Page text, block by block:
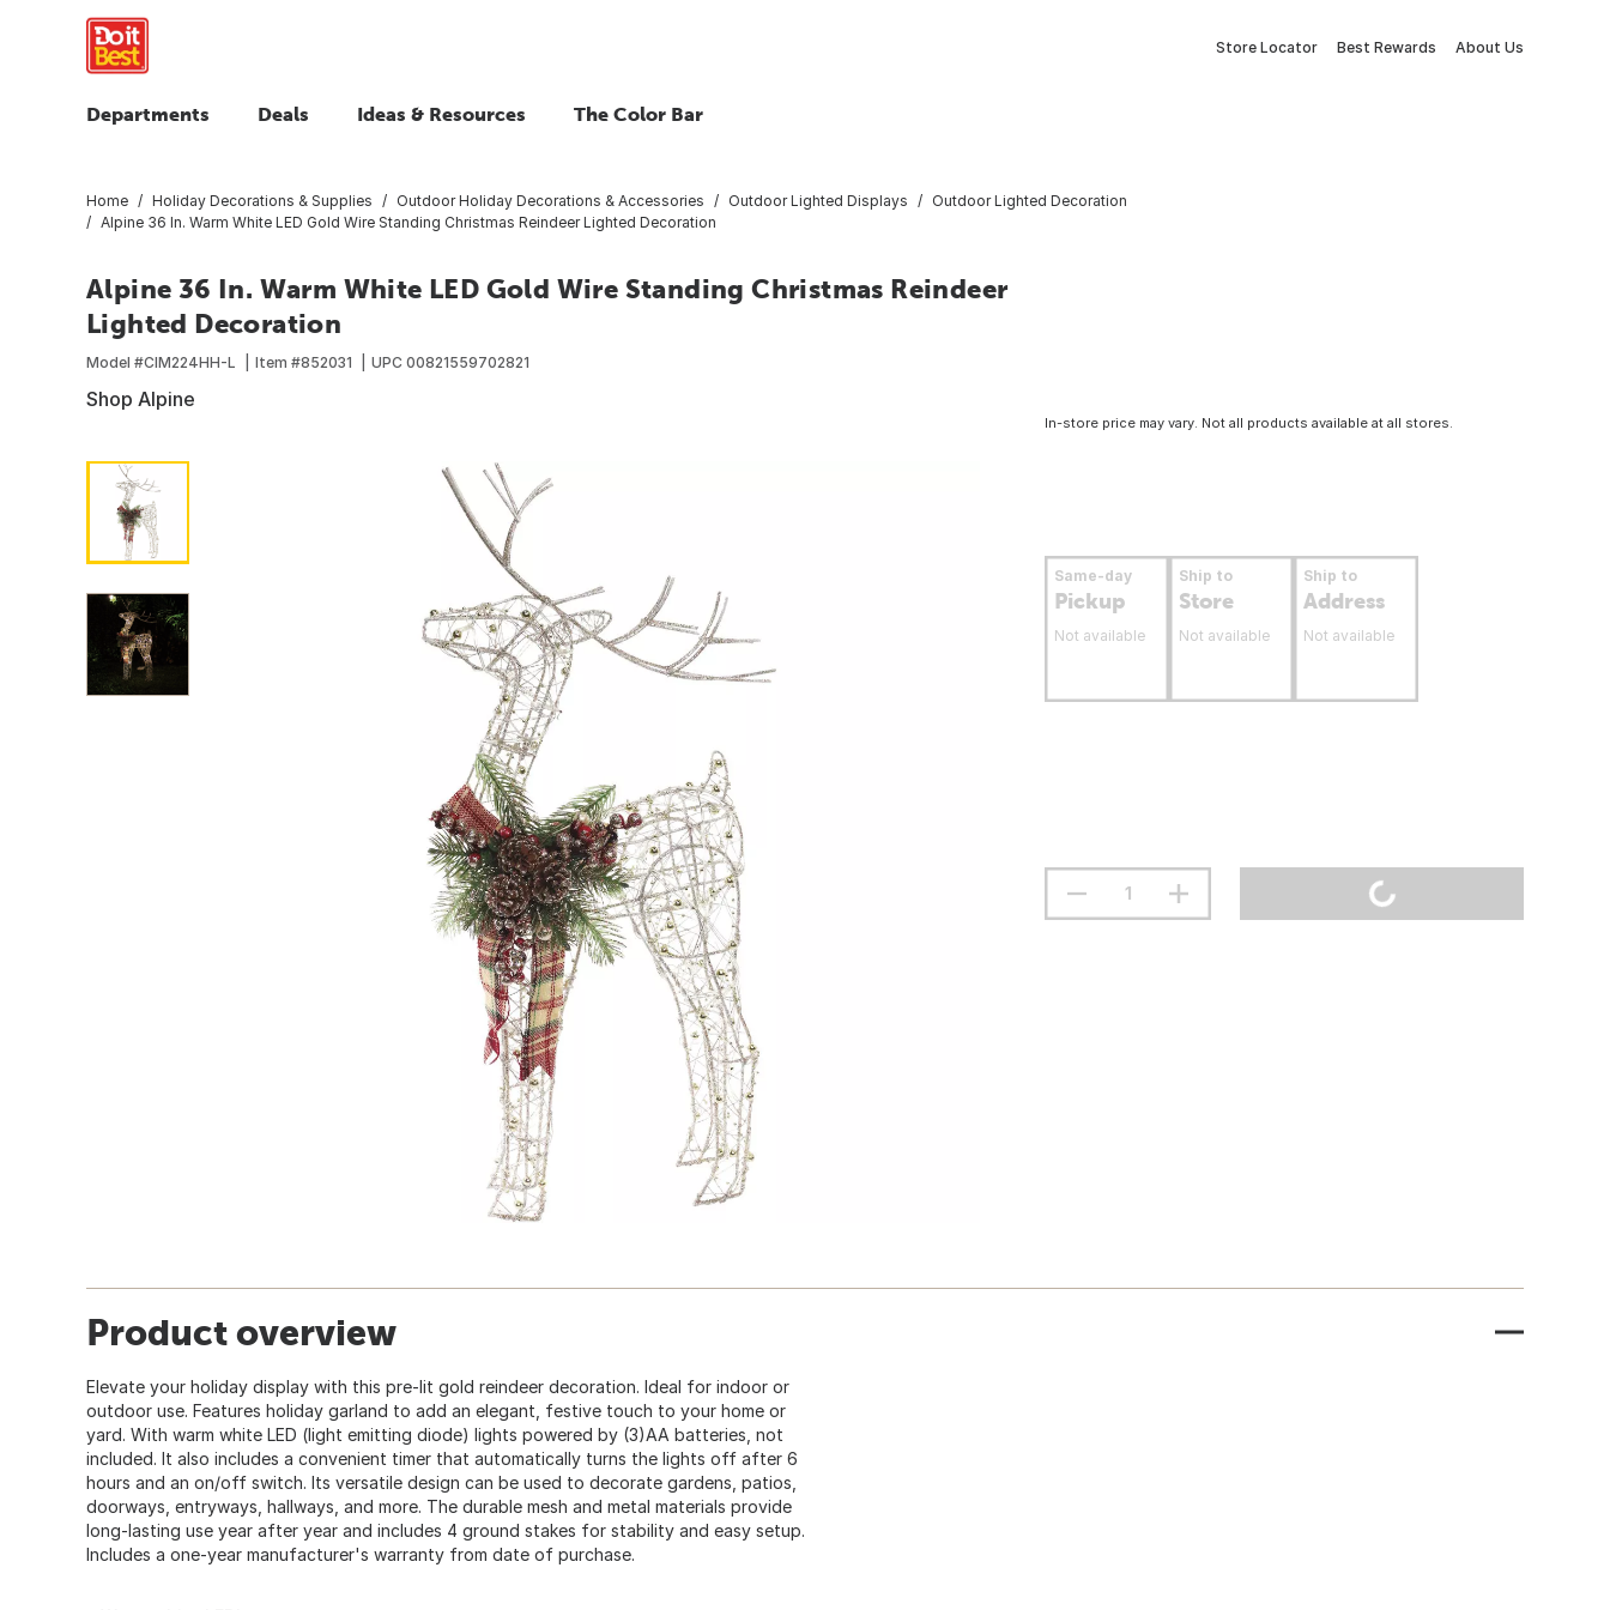
Store Locator Best Rewards About Us
Departments Deals Ideas & Resources The Color Bar
Home Holiday Decorations & Supplies Outdoor Holiday Decorations & Accessories Outdoor Lighted Displays
Outdoor Lighted Decoration
Alpine 36 In. Warm White LED Gold Wire Standing Christmas Reindeer Lighted Decoration
Alpine 36 In. Warm White LED Gold Wire Standing Christmas Reindeer
Lighted Decoration
Model #CIM224HH-L Item #852031 UPC 00821559702821
Shop Alpine
In-store price may vary. Not all products available at all stores.
Same-day
Pickup
Not available
Ship to
Store
Not available
Ship to
Address
Not available
Product overview
Elevate your holiday display with this pre-lit gold reindeer decoration. Ideal for indoor or
outdoor use. Features holiday garland to add an elegant, festive touch to your home or
yard. With warm white LED (light emitting diode) lights powered by (3)AA batteries, not
included. It also includes a convenient timer that automatically turns the lights off after 6
hours and an on/off switch. Its versatile design can be used to decorate gardens, patios,
doorways, entryways, hallways, and more. The durable mesh and metal materials provide
long-lasting use year after year and includes 4 ground stakes for stability and easy setup.
Includes a one-year manufacturer's warranty from date of purchase.